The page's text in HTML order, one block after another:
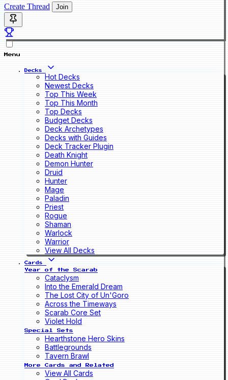
Create Thread Join
Menu
Decks
Hot Decks
Newest Decks
Top This Week
Top This Month
Top Decks
Budget Decks
Deck Archetypes
Decks with Guides
Deck Tracker Plugin
Death Knight
Demon Hunter
Druid
Hunter
Mage
Paladin
Priest
Rogue
Shaman
Warlock
Warrior
View All Decks
Cards
Year of the Scarab
Cataclysm
Into the Emerald Dream
The Lost City of Un'Goro
Across the Timeways
Scarab Core Set
Violet Hold
Special Sets
Hearthstone Hero Skins
Battlegrounds
Tavern Brawl
More Cards and Related
View All Cards